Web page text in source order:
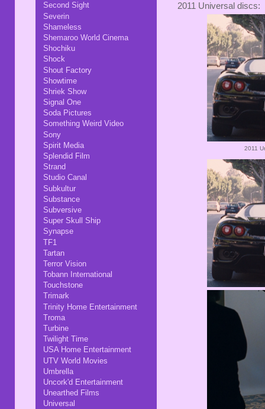
2011 Universal discs:
2011
Second Sight
Severin
Shameless
Shemaroo World Cinema
Shochiku
Shock
Shout Factory
Showtime
Shriek Show
Signal One
Soda Pictures
Something Weird Video
Sony
Spirit Media
Splendid Film
Strand
Studio Canal
Subkultur
Substance
Subversive
Super Skull Ship
Synapse
TF1
Tartan
Terror Vision
Tobann International
Touchstone
Trimark
Trinity Home Entertainment
Troma
Turbine
Twilight Time
USA Home Entertainment
UTV World Movies
Umbrella
Uncork'd Entertainment
Unearthed Films
Universal